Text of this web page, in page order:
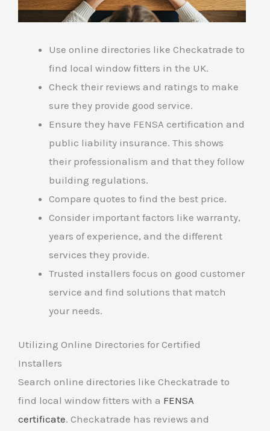
Use online directories like Checkatrade to
find local window fitters in the UK.
Check their reviews and ratings to make
sure they provide good service.
Ensure they have FENSA certification and
public liability insurance. This shows
their professionalism and that they follow
building regulations.
Compare quotes to find the best price.
Consider important factors like warranty,
years of experience, and the different
services they provide.
Trusted installers focus on good customer
service and find solutions that match
your needs.
Utilizing Online Directories for Certified
Installers
Search online directories like Checkatrade to
find local window fitters with a FENSA
certificate. Checkatrade has reviews and